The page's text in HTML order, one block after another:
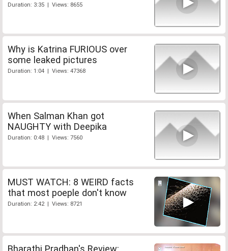
Duration: 3:35 | Views: 8655
Why is Katrina FURIOUS over
some leaked pictures
Duration: 1:04 | Views: 47368
When Salman Khan got
NAUGHTY with Deepika
Duration: 0:48 | Views: 7560
MUST WATCH: 8 WEIRD facts
that most poeple don't know
Duration: 2:42 | Views: 8721
Bharathi Pradhan's Review: